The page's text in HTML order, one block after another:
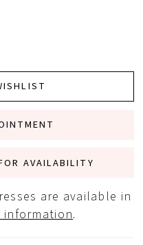
AVAILABILITY
are available in
.